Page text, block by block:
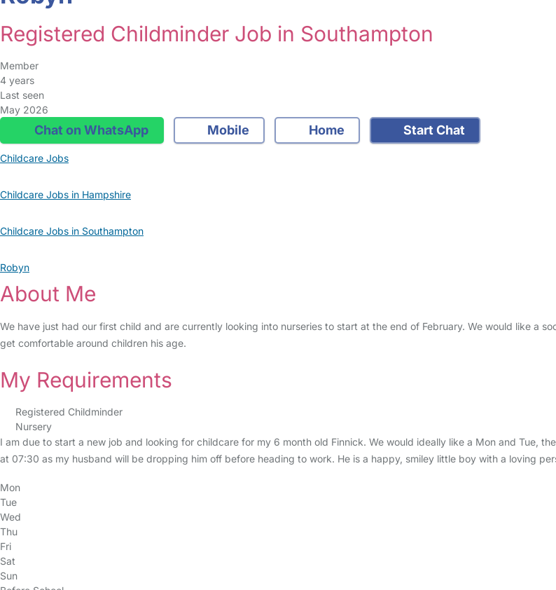
Registered Childminder Job in Southampton
Member
4 years
Last seen
May 2026
Chat on WhatsApp Mobile Home Start Chat
Childcare Jobs
Childcare Jobs in Hampshire
Childcare Jobs in Southampton
Robyn
About Me
We have just had our first child and are currently looking into nurseries to start at the end of February. We would like a
get comfortable around children his age.
My Requirements
Registered Childminder
Nursery
I am due to start a new job and looking for childcare for my 6 month old Finnick. We would ideally like a Mon and Tue,
at 07:30 as my husband will be dropping him off before heading to work. He is a happy, smiley little boy with a loving
Mon
Tue
Wed
Thu
Fri
Sat
Sun